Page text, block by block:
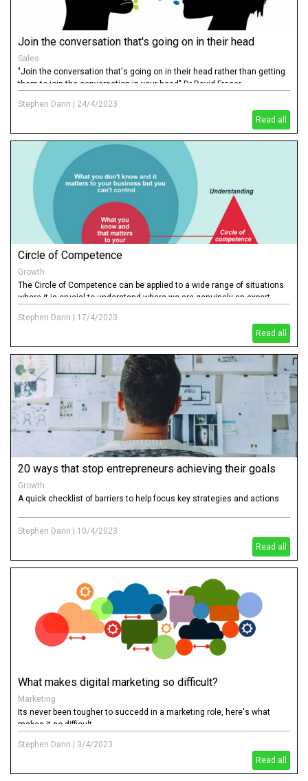
Join the conversation that's going on in their head
Sales
"Join the conversation that's going on in their head rather than getting
them to join the conversation in your head" Dr David Fraser
Stephen Dann
24/4/2023
Read all
Circle of Competence
Growth
The Circle of Competence can be applied to a wide range of situations
where it is crucial to understand where we are genuinely an expert
know & risky"), have no knowledge ("ignorant & dangerous")
Stephen Dann
17/4/2023
Read all
20 ways that stop entrepreneurs achieving their goals
Growth
A quick checklist of barriers to help focus key strategies and actions
Stephen Dann
10/4/2023
Read all
What makes digital marketing so difficult?
Marketing
Its never been tougher to succedd in a marketing role, here's what
makes it so difficult
Stephen Dann
3/4/2023
Read all